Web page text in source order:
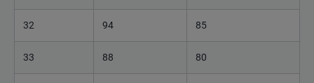
32 94 85
33 88 80